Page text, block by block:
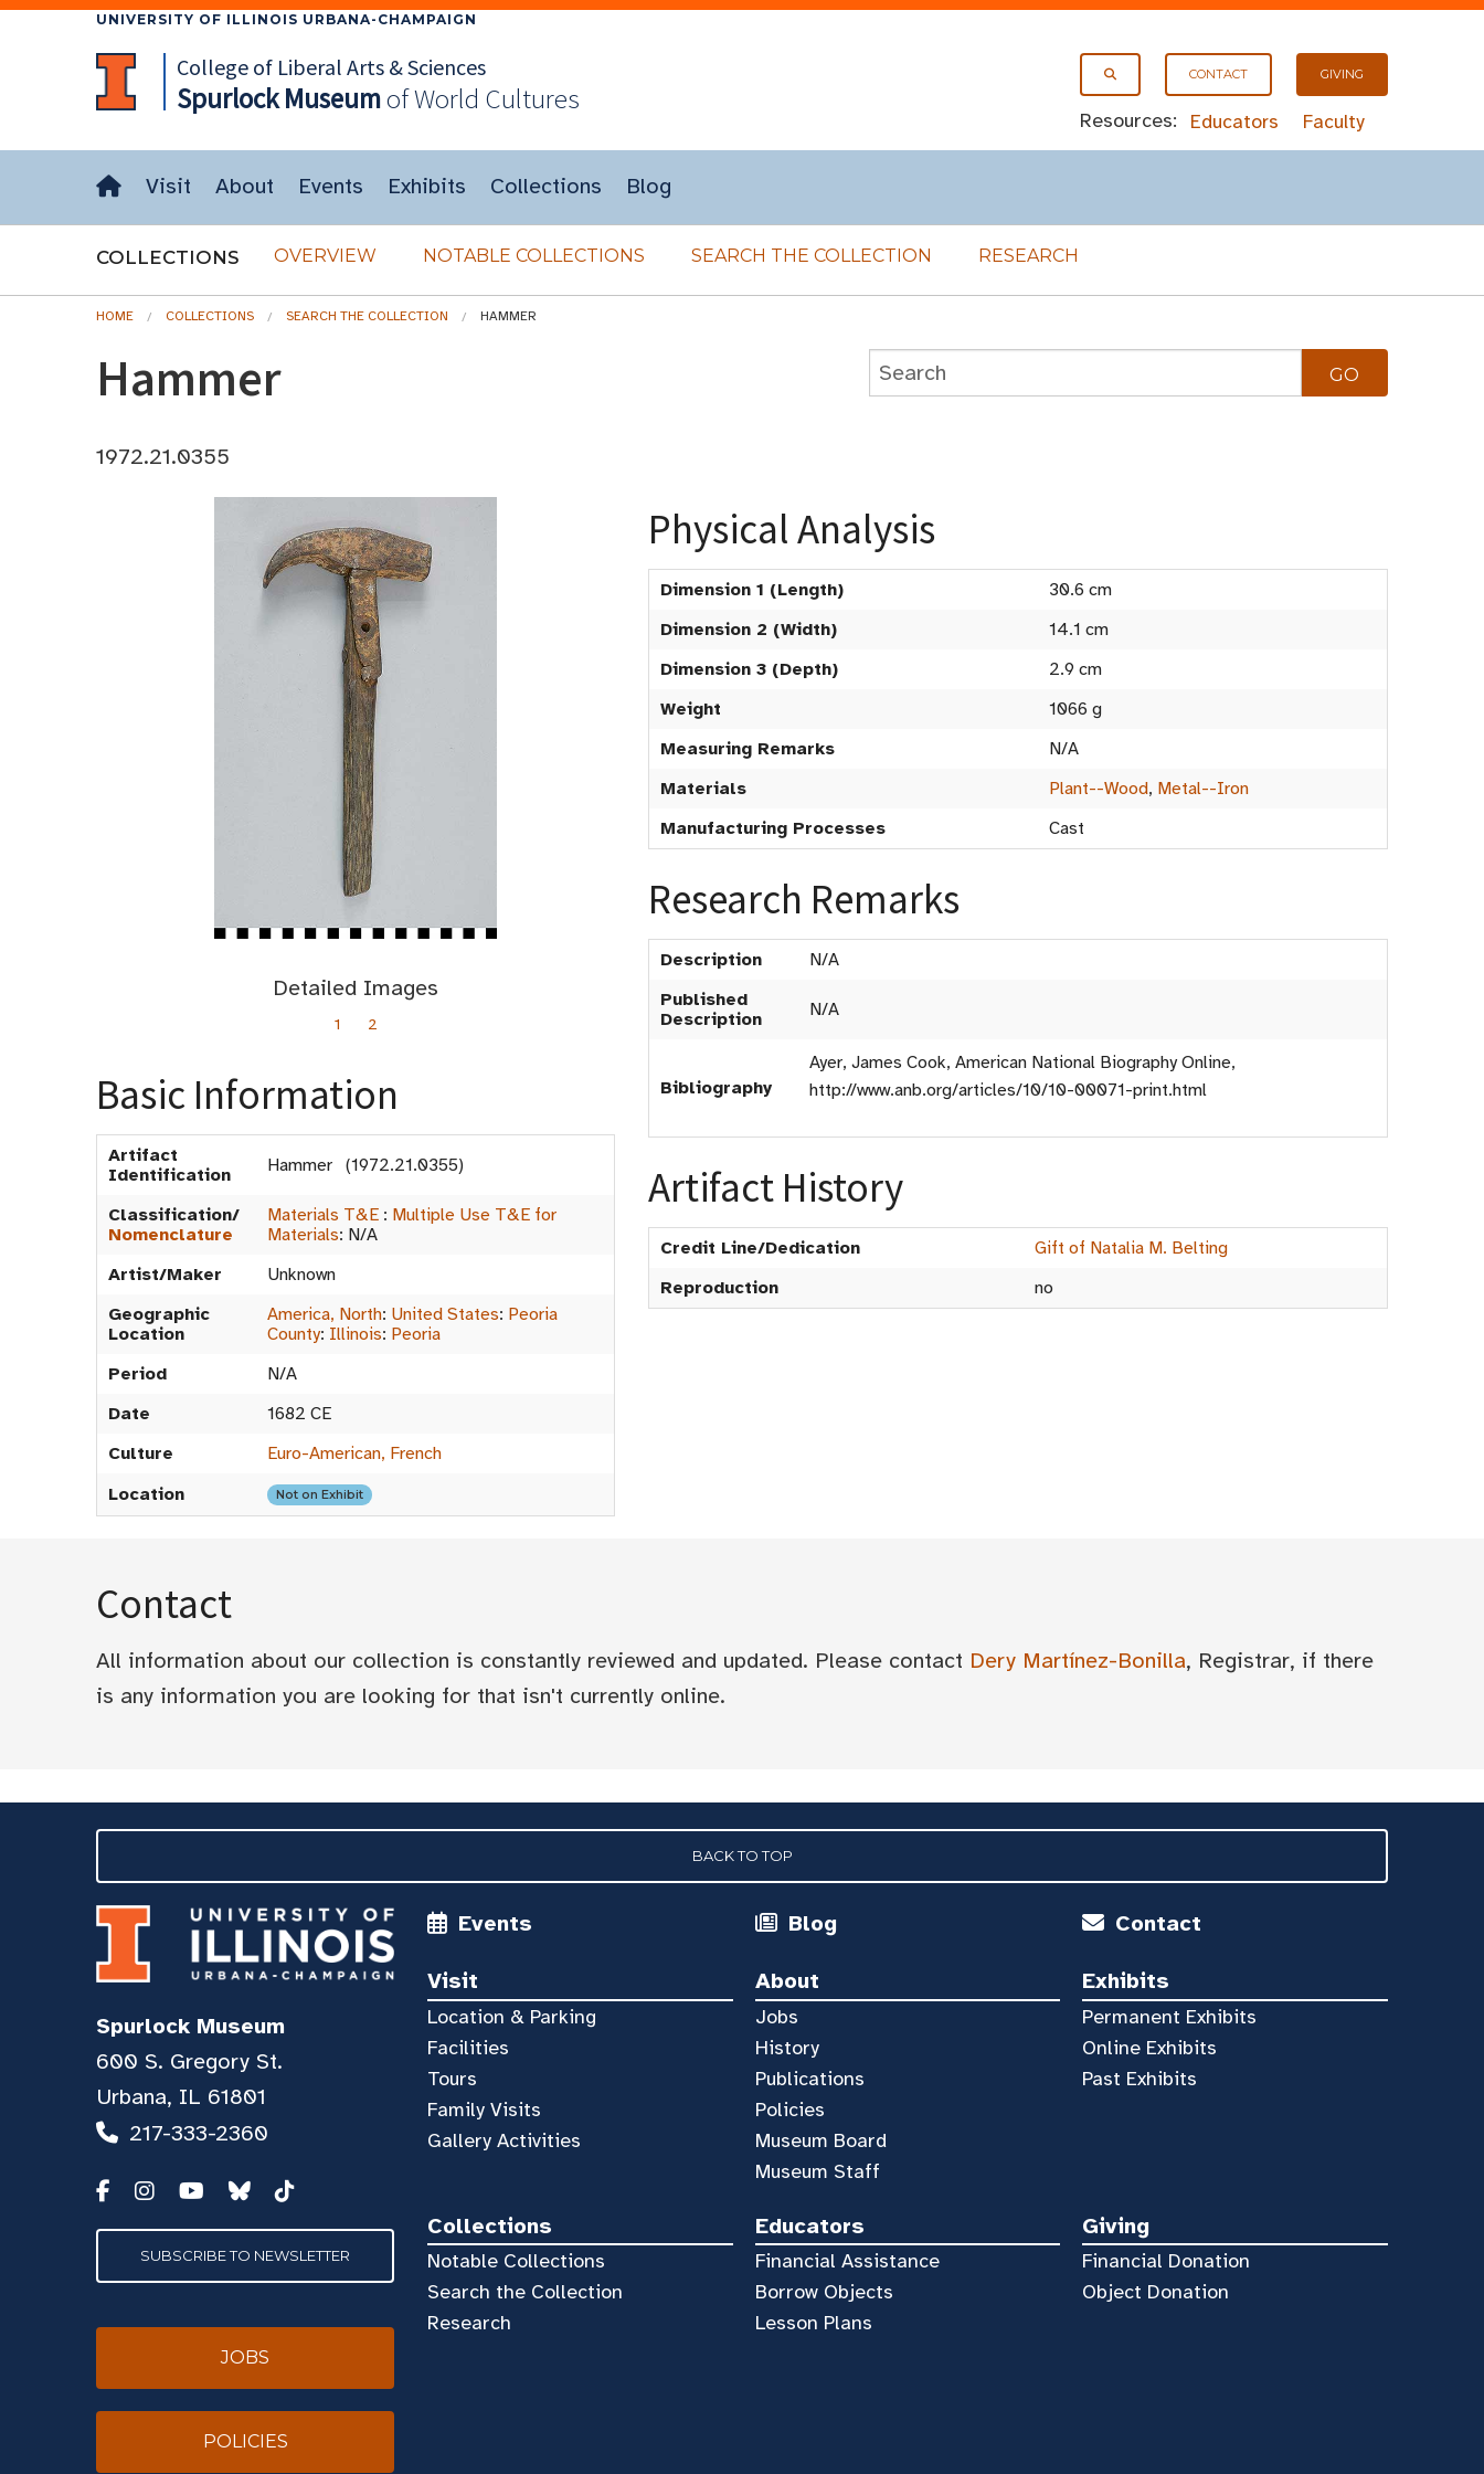
UNIVERSITY OF ILLINOIS URBANA-CHAMPAIGN
CONTACT GIVING
Resources: Educators Faculty
College of Liberal Arts & Sciences
SpurlockMuseumof World Cultures
Visit About Events Exhibits Collections Blog
COLLECTIONS OVERVIEW NOTABLE COLLECTIONS SEARCH THE COLLECTION RESEARCH
HOME COLLECTIONS SEARCH THE COLLECTION HAMMER
Hammer
1972.21.0355
Detailed Images
1 2
Basic Information
Artifact
Identification
Hammer (1972.21.0355)
Classification/
Nomenclature
Materials T&E : Multiple Use T&E for
Materials: N/A
Artist/Maker
Unknown
Geographic
Location
America, North: United States: Peoria
County: Illinois: Peoria
Period
N/A
Date
1682 CE
Culture
Euro-American, French
Location
Not on Exhibit
Physical Analysis
Dimension 1 (Length)
30.6 cm
Dimension 2 (Width)
14.1 cm
Dimension 3 (Depth)
2.9 cm
Weight
1066 g
Measuring Remarks
N/A
Materials
Plant--Wood, Metal--Iron
Manufacturing Processes
Cast
Research Remarks
Description
N/A
Published
Description
N/A
Bibliography
Ayer, James Cook, American National Biography Online,
http://www.anb.org/articles/10/10-00071-print.html
Artifact History
Credit Line/Dedication
Gift of Natalia M. Belting
Reproduction
no
Contact
All information about our collection is constantly reviewed and updated. Please contact Dery Martínez-Bonilla, Registrar, if there
is any information you are looking for that isn't currently online.
BACK TO TOP
Events Blog Contact
Visit
Location & Parking
Facilities
Tours
Family Visits
Gallery Activities
About
Jobs
History
Publications
Policies
Museum Board
Museum Staff
Exhibits
Permanent Exhibits
Online Exhibits
Past Exhibits
Collections
Notable Collections
Search the Collection
Research
Educators
Financial Assistance
Borrow Objects
Lesson Plans
Giving
Financial Donation
Object Donation
Spurlock Museum
600 S. Gregory St.
Urbana, IL 61801
217-333-2360
SUBSCRIBE TO NEWSLETTER
JOBS
POLICIES